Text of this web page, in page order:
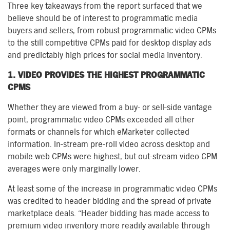
Three key takeaways from the report surfaced that we
believe should be of interest to programmatic media
buyers and sellers, from robust programmatic video CPMs
to the still competitive CPMs paid for desktop display ads
and predictably high prices for social media inventory.
1. VIDEO PROVIDES THE HIGHEST PROGRAMMATIC
CPMS
Whether they are viewed from a buy- or sell-side vantage
point, programmatic video CPMs exceeded all other
formats or channels for which eMarketer collected
information. In-stream pre-roll video across desktop and
mobile web CPMs were highest, but out-stream video CPM
averages were only marginally lower.
At least some of the increase in programmatic video CPMs
was credited to header bidding and the spread of private
marketplace deals. “Header bidding has made access to
premium video inventory more readily available through